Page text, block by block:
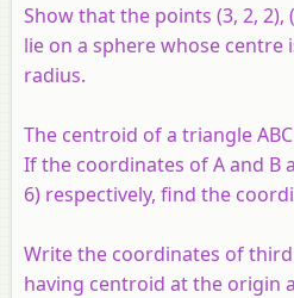
Show that the points (3, 2, 2),
lie on a sphere whose centre
radius.
The centroid of a triangleABC
If the coordinates ofAand B
6) respectively, find the
Write the coordinates of
having centroid at the origin